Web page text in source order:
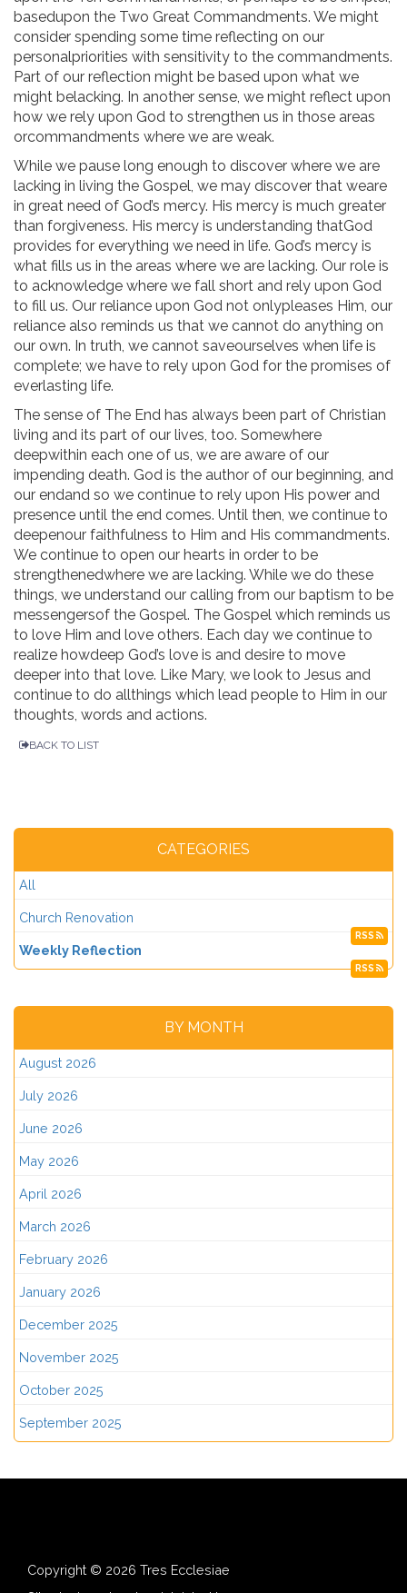
basedupon the Two Great Commandments. We might
consider spending some time reflecting on our
personalpriorities with sensitivity to the commandments.
Part of our reflection might be based upon what we
might belacking. In another sense, we might reflect upon
how we rely upon God to strengthen us in those areas
orcommandments where we are weak.
While we pause long enough to discover where we are
lacking in living the Gospel, we may discover that weare
in great need of God’s mercy. His mercy is much greater
than forgiveness. His mercy is understanding thatGod
provides for everything we need in life. God’s mercy is
what fills us in the areas where we are lacking. Our role is
to acknowledge where we fall short and rely upon God
to fill us. Our reliance upon God not onlypleases Him, our
reliance also reminds us that we cannot do anything on
our own. In truth, we cannot saveourselves when life is
complete; we have to rely upon God for the promises of
everlasting life.
The sense of The End has always been part of Christian
living and its part of our lives, too. Somewhere
deepwithin each one of us, we are aware of our
impending death. God is the author of our beginning, and
our endand so we continue to rely upon His power and
presence until the end comes. Until then, we continue to
deepenour faithfulness to Him and His commandments.
We continue to open our hearts in order to be
strengthenedwhere we are lacking. While we do these
things, we understand our calling from our baptism to be
messengersof the Gospel. The Gospel which reminds us
to love Him and love others. Each day we continue to
realize howdeep God’s love is and desire to move
deeper into that love. Like Mary, we look to Jesus and
continue to do allthings which lead people to Him in our
thoughts, words and actions.
BACK TO LIST
CATEGORIES
All
Church Renovation
RSS
Weekly Reflection
RSS
BY MONTH
August 2026
July 2026
June 2026
May 2026
April 2026
March 2026
February 2026
January 2026
December 2025
November 2025
October 2025
September 2025
Copyright © 2026 Tres Ecclesiae